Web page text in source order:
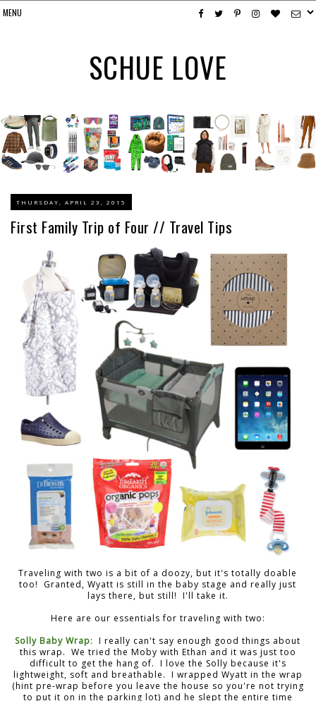
SCHUE LOVE
THURSDAY, APRIL 23, 2015
First Family Trip of Four // Travel Tips
Traveling with two is a bit of a doozy, but it's totally doable
too! Granted, Wyatt is still in the baby stage and really just
lays there, but still! I'll take it.
Here are our essentials for traveling with two:
Solly Baby Wrap: I really can't say enough good things about
this wrap. We tried the Moby with Ethan and it was just too
difficult to get the hang of. I love the Solly because it's
lightweight, soft and breathable. I wrapped Wyatt in the wrap
(hint pre-wrap before you leave the house so you're not trying
to put it on in the parking lot) and he slept the entire time